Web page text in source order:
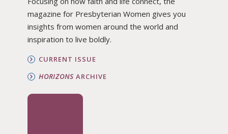
magazine for Presbyterian Women gives you
insights from women around the world and
inspiration to live boldly.
CURRENT ISSUE
HORIZONSARCHIVE